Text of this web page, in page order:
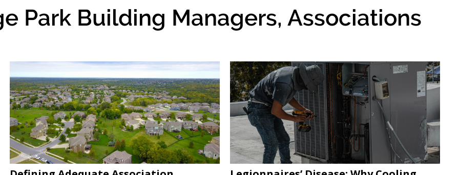
Park Building Managers, Associations